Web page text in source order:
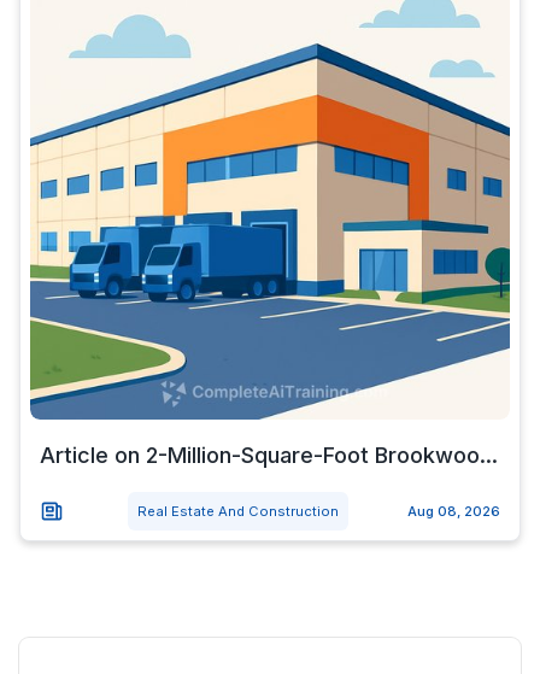
Article on 2-Million-Square-Foot Brookwoo...
Real Estate And Construction Aug 08, 2026